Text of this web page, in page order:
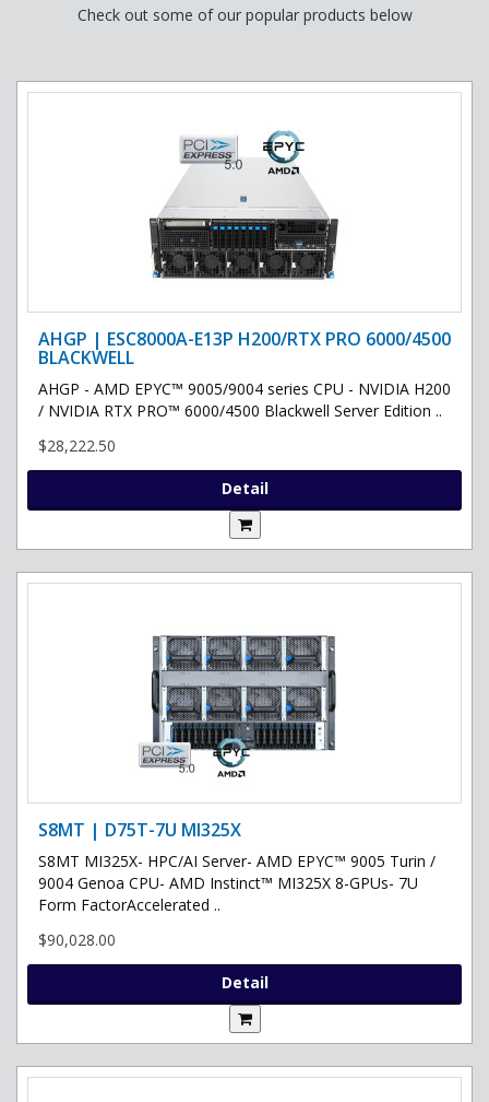
Check out some of our popular products below
AHGP | ESC8000A-E13P H200/RTX PRO 6000/4500
BLACKWELL
AHGP - AMD EPYC™ 9005/9004 series CPU - NVIDIA H200
/ NVIDIA RTX PRO™ 6000/4500 Blackwell Server Edition ..
$28,222.50
Detail
S8MT | D75T-7U MI325X
S8MT MI325X- HPC/AI Server- AMD EPYC™ 9005 Turin /
9004 Genoa CPU- AMD Instinct™ MI325X 8-GPUs- 7U
Form FactorAccelerated ..
$90,028.00
Detail